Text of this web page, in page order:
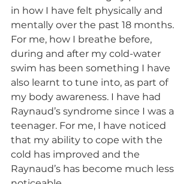
in how I have felt physically and
mentally over the past 18 months.
For me, how I breathe before,
during and after my cold-water
swim has been something I have
also learnt to tune into, as part of
my body awareness. I have had
Raynaud’s syndrome since I was a
teenager. For me, I have noticed
that my ability to cope with the
cold has improved and the
Raynaud’s has become much less